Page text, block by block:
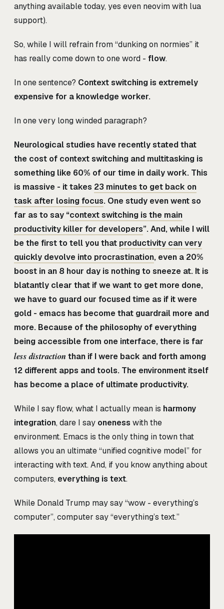
anything available today, yes even neovim with lua
support).
So, while I will refrain from “dunking on normies” it
has really come down to one word - flow.
In one sentence? Context switching is extremely
expensive for a knowledge worker.
In one very long winded paragraph?
Neurological studies have recently stated that
the cost of context switching and multitasking is
something like 60% of our time in daily work. This
is massive - it takes 23 minutes to get back on
task after losing focus. One study even went so
far as to say “context switching is the main
productivity killer for developers”. And, while I will
be the first to tell you that productivity can very
quickly devolve into procrastination, even a 20%
boost in an 8 hour day is nothing to sneeze at. It is
blatantly clear that if we want to get more done,
we have to guard our focused time as if it were
gold - emacs has become that guardrail more and
more. Because of the philosophy of everything
being accessible from one interface, there is far
less distraction than if I were back and forth among
12 different apps and tools. The environment itself
has become a place of ultimate productivity.
While I say flow, what I actually mean is harmony
integration, dare I say oneness with the
environment. Emacs is the only thing in town that
allows you an ultimate “unified cognitive model” for
interacting with text. And, if you know anything about
computers, everything is text.
While Donald Trump may say “wow - everything’s
computer”, computer say “everything’s text.”